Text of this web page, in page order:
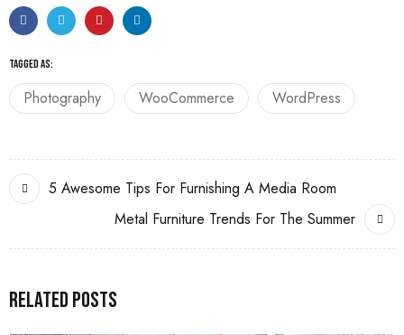
TAGGED AS:
Photography WooCommerce WordPress
5 Awesome Tips For Furnishing A Media Room
Metal Furniture Trends For The Summer
Related Posts